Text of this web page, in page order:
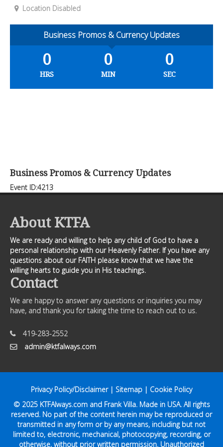
Location Disabled
Business Promos & Currency Updates
0
HRS
0
MIN
0
SEC
Business Promos & Currency Updates
Event ID:4213
About KTFA
We are ready and willing to help any child of God to have a
personal relationship with our Heavenly Father. If you have any
questions about our FAITH please know that we have the
willing hearts to guide you in His teachings.
Contact
We are happy to answer any questions or inquiries you may
have, and thank you for taking the time to reach out to us.
419-283-2552
admin@ktfalways.com
Privacy Policy/Disclaimer| Sitemap | Cookie Policy
© 2025 KTFAlways.comand Frank Villa. Made in USA. All rights
reserved. No part of the content herein may be reproduced or
transmitted in any form or by any means, including but not
limited to, electronic, mechanical, photocopying, recording, or
otherwise, without prior written permission. Unauthorized